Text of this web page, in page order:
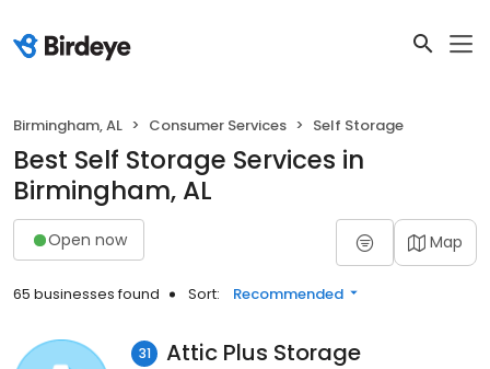
Birmingham, AL Consumer Services Self Storage
Best Self Storage Services in
Birmingham, AL
Open now Map
65 businesses found Sort: Recommended
31 Attic Plus Storage